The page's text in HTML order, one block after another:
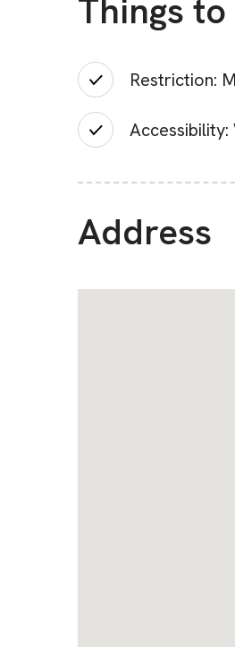
Things
Restriction:
Accessibility:
Address